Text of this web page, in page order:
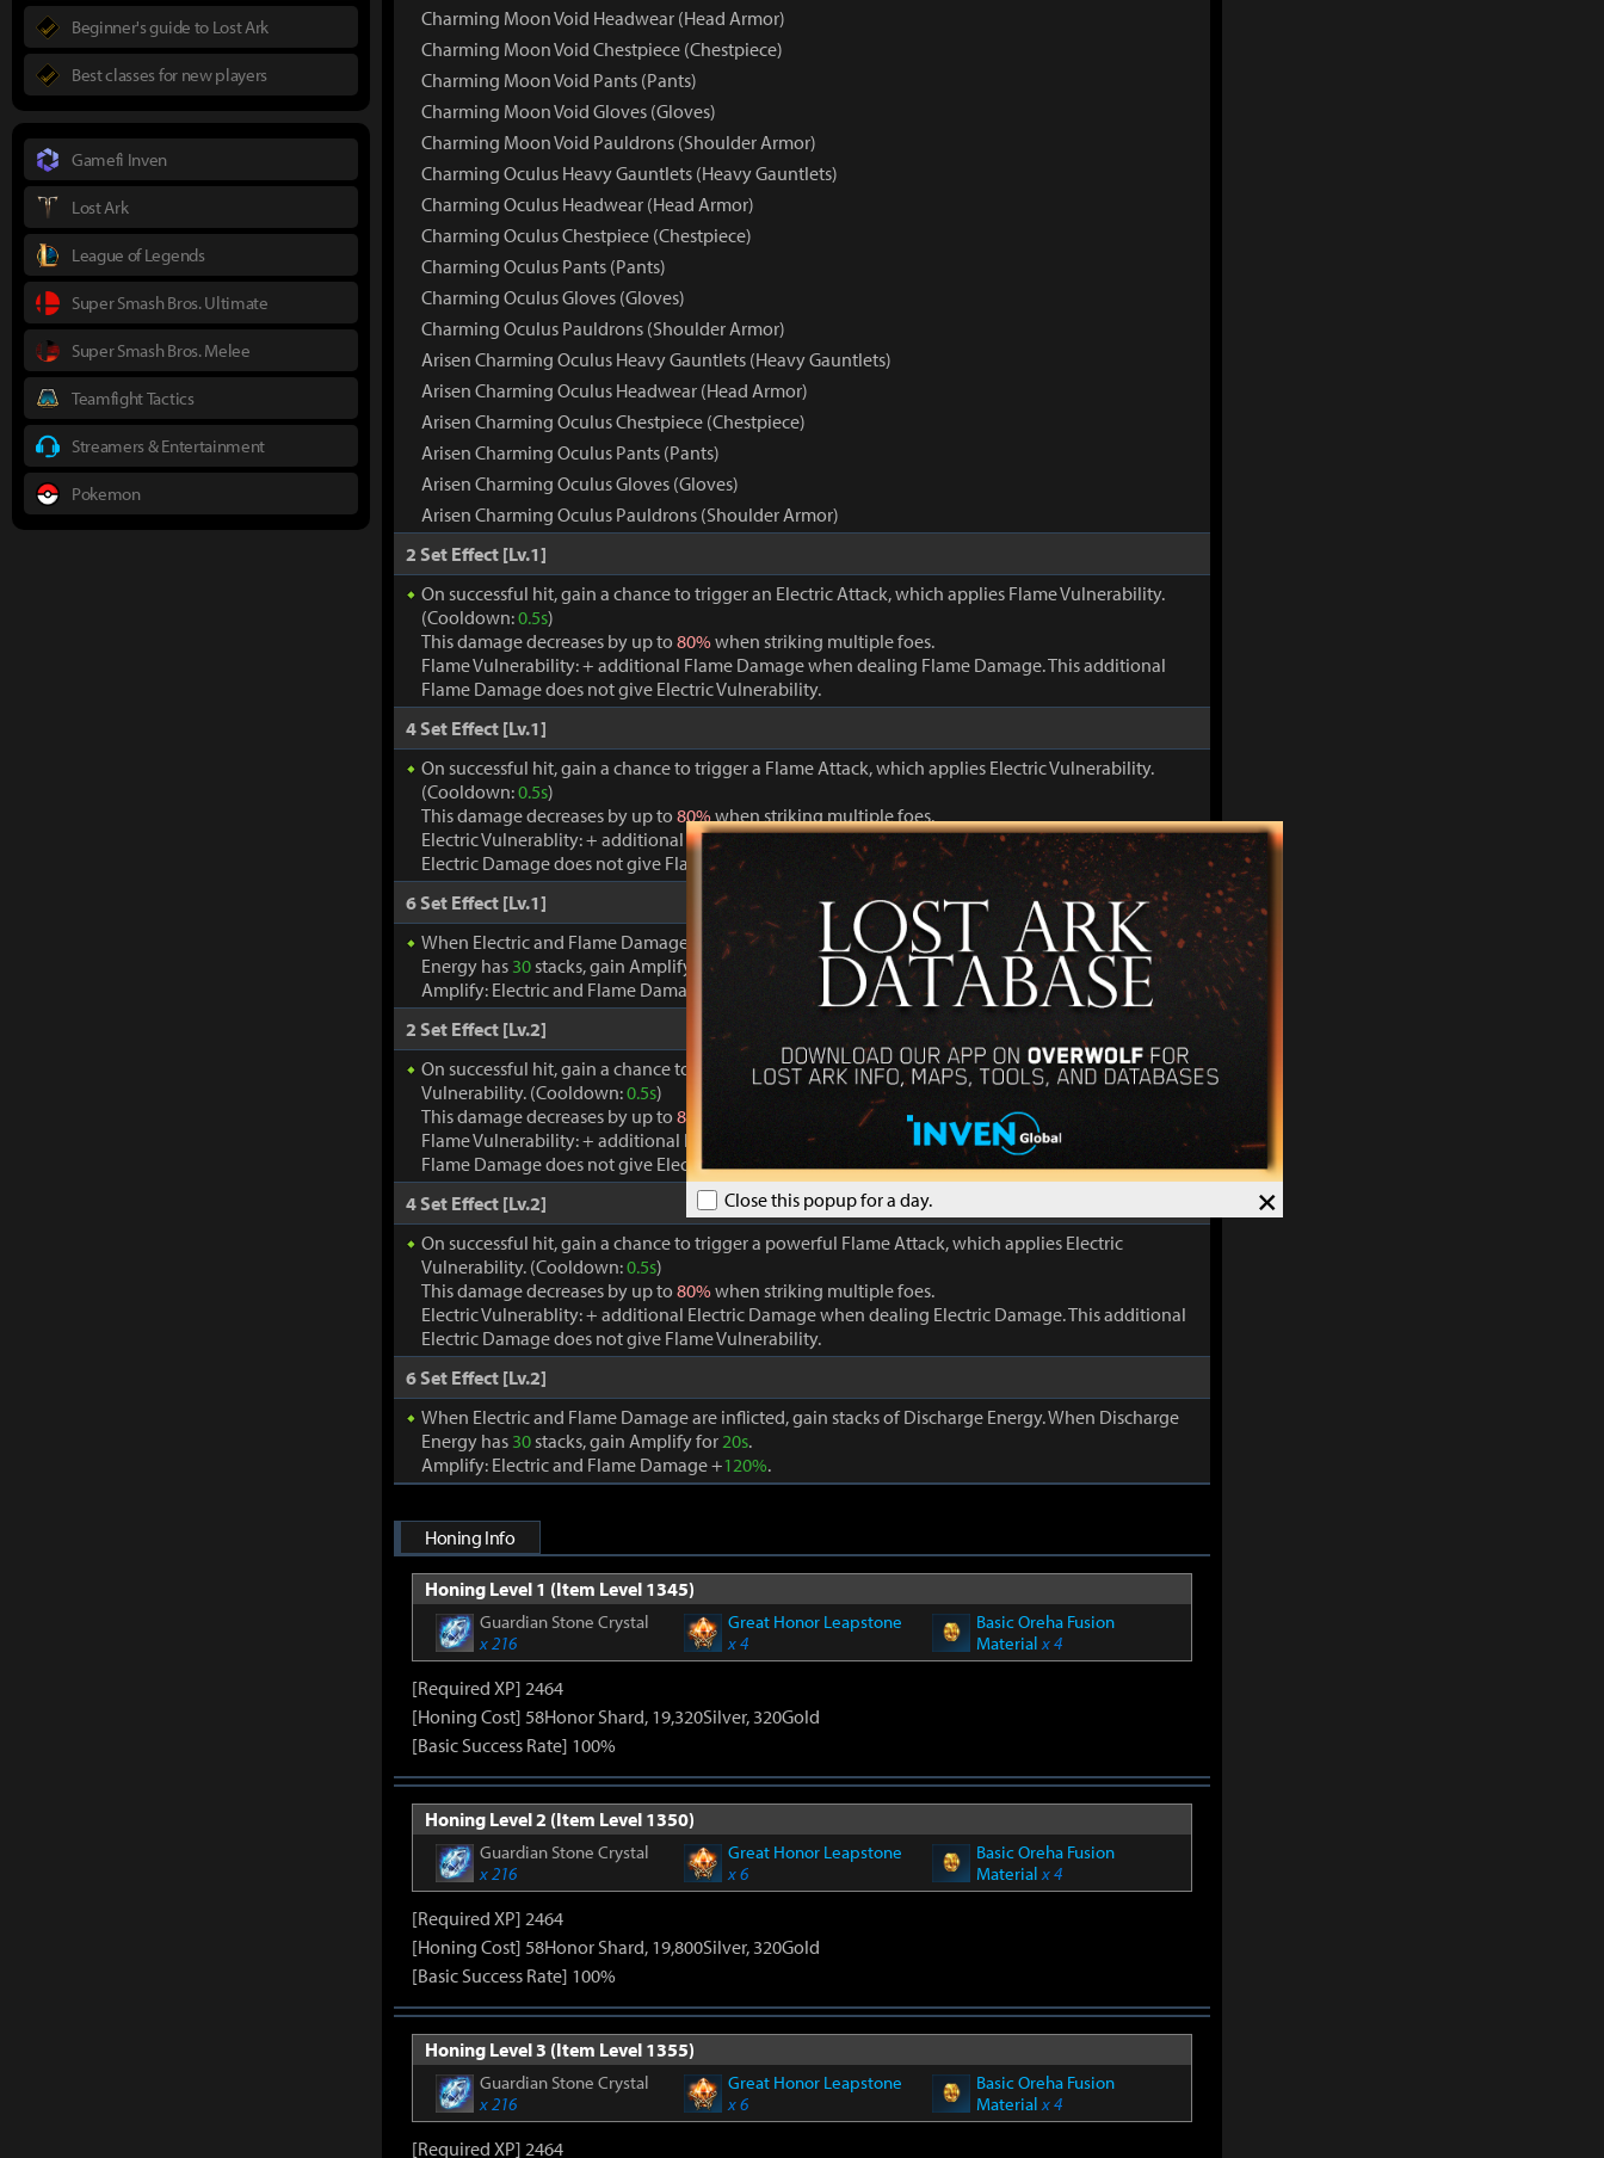
×
Close this popup for a day.
Charming Moon Void Headwear (Head Armor)
Charming Moon Void Chestpiece (Chestpiece)
Charming Moon Void Pants (Pants)
Charming Moon Void Gloves (Gloves)
Charming Moon Void Pauldrons (Shoulder Armor)
Charming Oculus Heavy Gauntlets (Heavy Gauntlets)
Charming Oculus Headwear (Head Armor)
Charming Oculus Chestpiece (Chestpiece)
Charming Oculus Pants (Pants)
Charming Oculus Gloves (Gloves)
Charming Oculus Pauldrons (Shoulder Armor)
Arisen Charming Oculus Heavy Gauntlets (Heavy Gauntlets)
Arisen Charming Oculus Headwear (Head Armor)
Arisen Charming Oculus Chestpiece (Chestpiece)
Arisen Charming Oculus Pants (Pants)
Arisen Charming Oculus Gloves (Gloves)
Arisen Charming Oculus Pauldrons (Shoulder Armor)
2 Set Effect [Lv.1]
On successful hit, gain a chance to trigger an Electric Attack, which applies Flame Vulnerability.
(Cooldown:0.5s)
This damage decreases by up to 80%when striking multiple foes.
Flame Vulnerability: + additional Flame Damage when dealing Flame Damage. This additional
Flame Damage does not give Electric Vulnerability.
4 Set Effect [Lv.1]
On successful hit, gain a chance to trigger a Flame Attack, which applies Electric Vulnerability.
(Cooldown:0.5s)
This damage decreases by up to 80%when striking multiple foes.
Electric Vulnerablity: + additional Electric Damage when dealing Electric Damage. This additional
Electric Damage does not give Flame Vulnerability.
6 Set Effect [Lv.1]
When Electric and Flame Damage are inflicted, gain stacks of Discharge Energy. When Discharge
Energy has 30stacks, gain Amplify for 20s
Amplify: Electric and Flame Damage +
2 Set Effect [Lv.2]
On successful hit, gain a chance to trigger a powerful Electric Attack, which applies Flame
Vulnerability. (Cooldown:0.5s)
This damage decreases by up to 80%
when striking multiple foes.
Flame Vulnerability: + additional Flame Damage when dealing Flame Damage. This additional
Flame Damage does not give Electric Vulnerability.
4 Set Effect [Lv.2]
On successful hit, gain a chance to trigger a powerful Flame Attack, which applies Electric
Vulnerability. (Cooldown:0.5s)
This damage decreases by up to 80%when striking multiple foes.
Electric Vulnerablity: + additional Electric Damage when dealing Electric Damage. This additional
Electric Damage does not give Flame Vulnerability.
6 Set Effect [Lv.2]
When Electric and Flame Damage are inflicted, gain stacks of Discharge Energy. When Discharge
Energy has 30stacks, gain Amplify for20s.
Amplify: Electric and Flame Damage +120%.
Honing Info
Honing Level 1 (Item Level 1345)
Guardian Stone Crystal
x 216
Great Honor Leapstone
x 4
Basic Oreha Fusion
Materialx 4
[Required XP] 2464
[Honing Cost] 58Honor Shard, 19,320Silver, 320Gold
[Basic Success Rate] 100%
Honing Level 2 (Item Level 1350)
Guardian Stone Crystal
x 216
Great Honor Leapstone
x 6
Basic Oreha Fusion
Materialx 4
[Required XP] 2464
[Honing Cost] 58Honor Shard, 19,800Silver, 320Gold
[Basic Success Rate] 100%
Honing Level 3 (Item Level 1355)
Guardian Stone Crystal
x 216
Great Honor Leapstone
x 6
Basic Oreha Fusion
Materialx 4
[Required XP] 2464
Beginner's guide to Lost Ark
Best classes for new players
Gamefi Inven
Lost Ark
League of Legends
Super Smash Bros. Ultimate
Super Smash Bros. Melee
Teamfight Tactics
Streamers & Entertainment
Pokemon